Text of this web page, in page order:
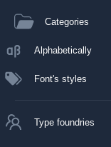
Categories
Alphabetically
Font's styles
Type foundries